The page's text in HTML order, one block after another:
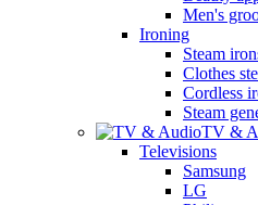
Men's
Ironing
Steam
Clothes
Cordless
Steam
TV &
Televisions
Samsung
LG